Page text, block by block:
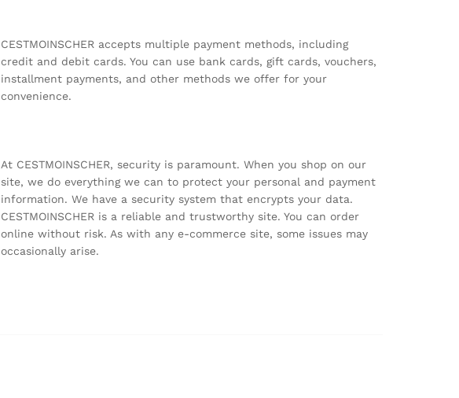
CESTMOINSCHER accepts multiple payment methods, including
credit and debit cards. You can use bank cards, gift cards, vouchers,
installment payments, and other methods we offer for your
convenience.
At CESTMOINSCHER, security is paramount. When you shop on our
site, we do everything we can to protect your personal and payment
information. We have a security system that encrypts your data.
CESTMOINSCHER is a reliable and trustworthy site. You can order
online without risk. As with any e-commerce site, some issues may
occasionally arise.